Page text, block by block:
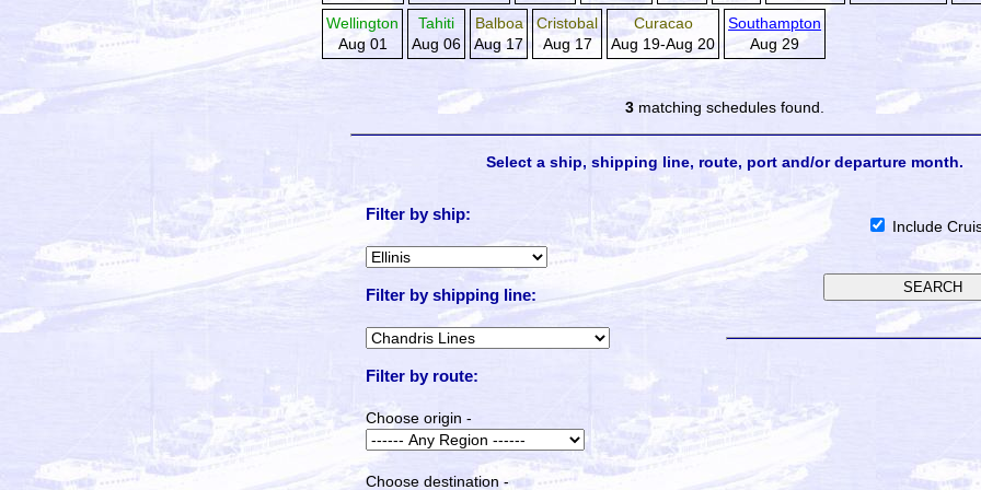
Wellington
Aug 01
Tahiti
Aug 06
Balboa
Aug 17
Cristobal
Aug 17
Curacao
Aug 19-Aug 20
Southampton
Aug 29
3 matching schedules found.
Select a ship, shipping line, route, port and/or departure month.
Filter by ship:
Filter by shipping line:
Filter by route:
Choose origin -
Choose destination -
Include